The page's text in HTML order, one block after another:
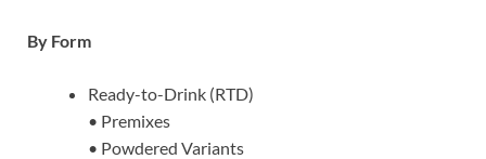
By Form
Ready-to-Drink (RTD)
• Premixes
• Powdered Variants